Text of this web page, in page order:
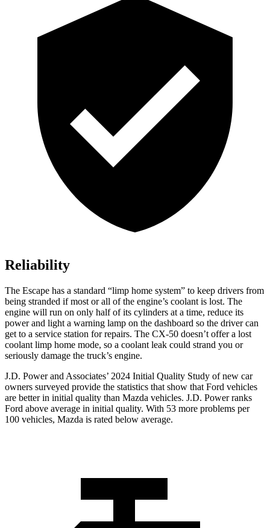
Reliability
The Escape has a standard “limp home system” to keep drivers from
being stranded if most or all of the engine’s coolant is lost. The
engine will run on only half of its cylinders at a time, reduce its
power and light a warning lamp on the dashboard so the driver can
get to a service station for repairs. The CX-50 doesn’t offer a lost
coolant limp home mode, so a coolant leak could strand you or
seriously damage the truck’s engine.
J.D. Power and Associates’ 2024 Initial Quality Study of new car
owners surveyed provide the statistics that show that Ford vehicles
are better in initial quality than Mazda vehicles. J.D. Power ranks
Ford above average in initial quality. With 53 more problems per
100 vehicles, Mazda is rated below average.